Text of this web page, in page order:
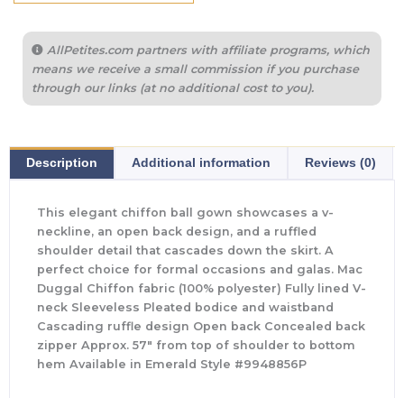
AllPetites.com partners with affiliate programs, which
means we receive a small commission if you purchase
through our links (at no additional cost to you).
Description Additional information Reviews (0)
This elegant chiffon ball gown showcases a v-
neckline, an open back design, and a ruffled
shoulder detail that cascades down the skirt. A
perfect choice for formal occasions and galas. Mac
Duggal Chiffon fabric (100% polyester) Fully lined V-
neck Sleeveless Pleated bodice and waistband
Cascading ruffle design Open back Concealed back
zipper Approx. 57″ from top of shoulder to bottom
hem Available in Emerald Style #9948856P